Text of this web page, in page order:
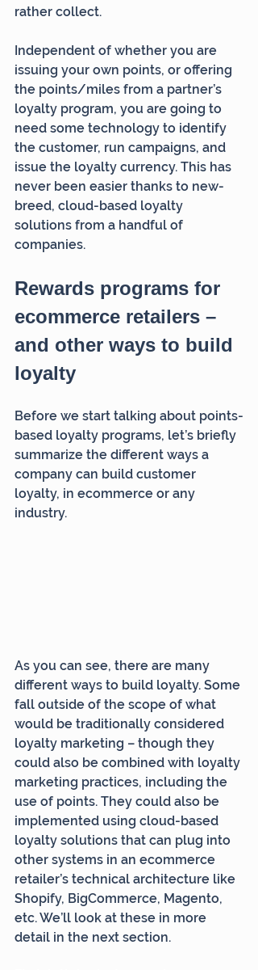
rather collect.
Independent of whether you are
issuing your own points, or offering
the points/miles from a partner’s
loyalty program, you are going to
need some technology to identify
the customer, run campaigns, and
issue the loyalty currency. This has
never been easier thanks to new-
breed, cloud-based loyalty
solutions from a handful of
companies.
Rewards programs for
ecommerce retailers –
and other ways to build
loyalty
Before we start talking about points-
based loyalty programs, let’s briefly
summarize the different ways a
company can build customer
loyalty, in ecommerce or any
industry.
As you can see, there are many
different ways to build loyalty. Some
fall outside of the scope of what
would be traditionally considered
loyalty marketing – though they
could also be combined with loyalty
marketing practices, including the
use of points. They could also be
implemented using cloud-based
loyalty solutions that can plug into
other systems in an ecommerce
retailer’s technical architecture like
Shopify, BigCommerce, Magento,
etc. We’ll look at these in more
detail in the next section.